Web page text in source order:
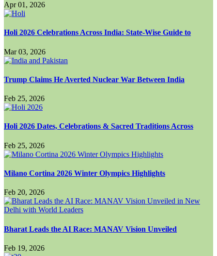
Apr 01, 2026
Holi 2026 Celebrations Across India: State-Wise Guide to
Mar 03, 2026
Trump Claims He Averted Nuclear War Between India
Feb 25, 2026
Holi 2026 Dates, Celebrations & Sacred Traditions Across
Feb 25, 2026
Milano Cortina 2026 Winter Olympics Highlights
Feb 20, 2026
Bharat Leads the AI Race: MANAV Vision Unveiled
Feb 19, 2026